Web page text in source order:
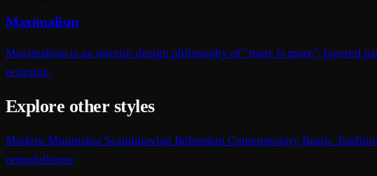
Maximalism
Maximalism is an interior design philosophy of "more is more", layered
restraint.
Explore other styles
Modern Minimalist Scandinavian Bohemian Contemporary Rustic
remodelhome